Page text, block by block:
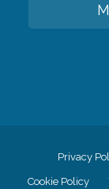
Privacy
Cookie Policy